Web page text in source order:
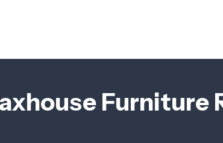
Furniture